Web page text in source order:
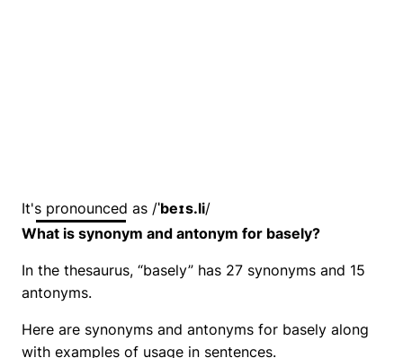
It's pronounced as /ˈbeɪs.li/
What is synonym and antonym for basely?
In the thesaurus, “basely” has 27 synonyms and 15
antonyms.
Here are synonyms and antonyms for basely along
with examples of usage in sentences.